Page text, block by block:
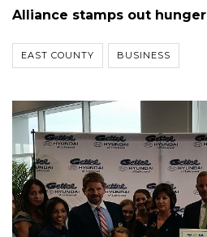
Alliance stamps out hunger
EAST COUNTY BUSINESS